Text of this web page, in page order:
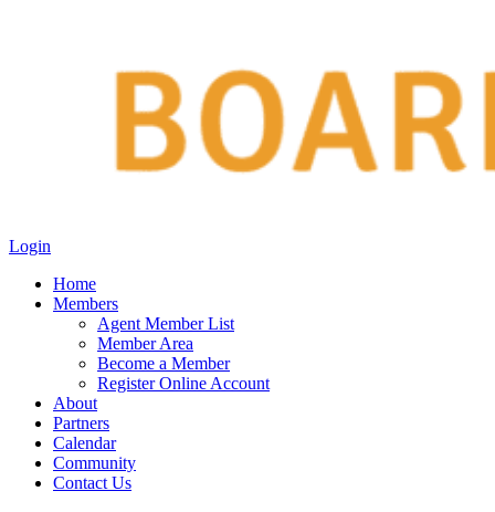
Login
Home
Members
Agent Member List
Member Area
Become a Member
Register Online Account
About
Partners
Calendar
Community
Contact Us